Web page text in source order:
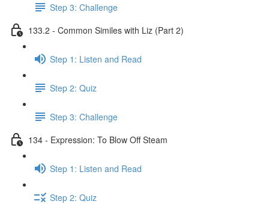
Step 3: Challenge
133.2 - Common Similes with Liz (Part 2)
Step 1: Listen and Read
Step 2: Quiz
Step 3: Challenge
134 - Expression: To Blow Off Steam
Step 1: Listen and Read
Step 2: Quiz